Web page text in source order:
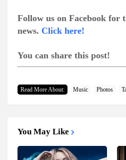
Follow us on Facebook for
news. Click here!
You can share this post!
Read More About: Music Photos
You May Like